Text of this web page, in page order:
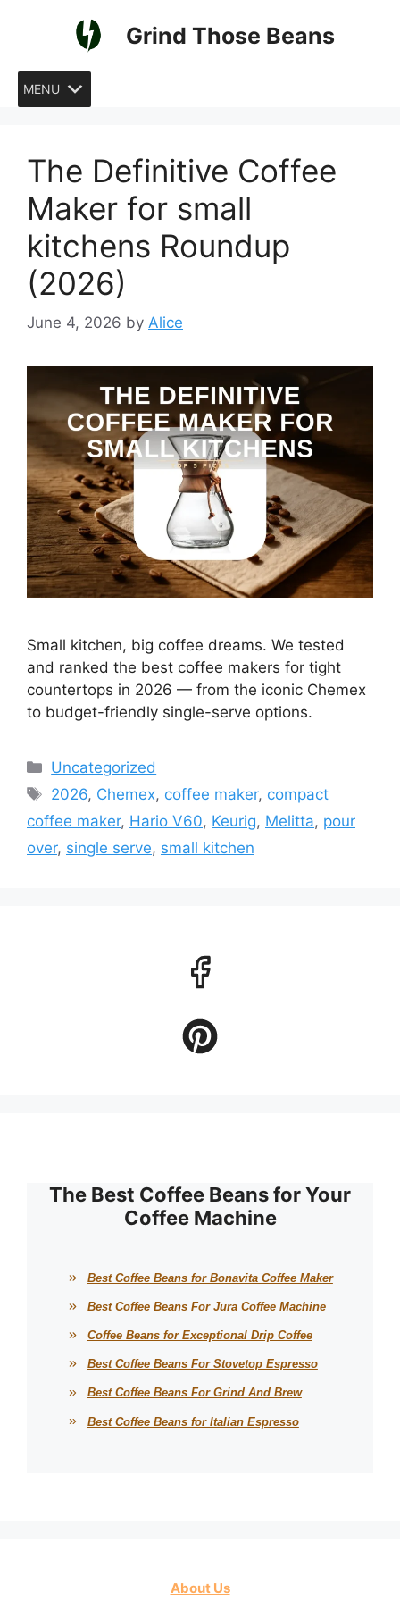
Grind Those Beans
MENU
The Definitive Coffee
Maker for small
kitchens Roundup
(2026)
June 4, 2026 by Alice
Small kitchen, big coffee dreams. We tested
and ranked the best coffee makers for tight
countertops in 2026 — from the iconic Chemex
to budget-friendly single-serve options.
Categories
Uncategorized
Tags
2026, Chemex, coffee maker, compact
coffee maker, Hario V60, Keurig, Melitta, pour
over, single serve, small kitchen
The Best Coffee Beans for Your
Coffee Machine
Best Coffee Beans for Bonavita Coffee Maker
Best Coffee Beans For Jura Coffee Machine
Coffee Beans for Exceptional Drip Coffee
Best Coffee Beans For Stovetop Espresso
Best Coffee Beans For Grind And Brew
Best Coffee Beans for Italian Espresso
About Us